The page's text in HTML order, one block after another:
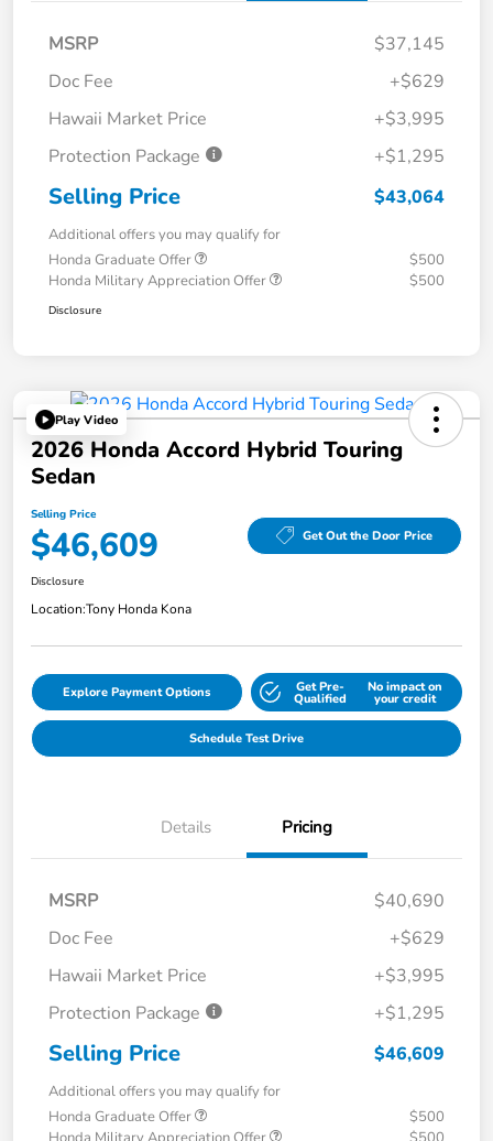
MSRP
$37,145
Doc Fee
+$629
Hawaii Market Price
+$3,995
Protection Package
+$1,295
Selling Price $43,064
Additional offers you may qualify for
Honda Graduate Offer
$500
Honda Military Appreciation Offer
$500
Disclosure
Play Video
2026 Honda Accord Hybrid Touring
Sedan
Selling Price
$46,609 Get Out the Door Price
Disclosure
Location:Tony Honda Kona
Explore Payment Options Get Pre-
Qualified
No impact on
your credit
Schedule Test Drive
Details Pricing
MSRP
$40,690
Doc Fee
+$629
Hawaii Market Price
+$3,995
Protection Package
+$1,295
Selling Price $46,609
Additional offers you may qualify for
Honda Graduate Offer
$500